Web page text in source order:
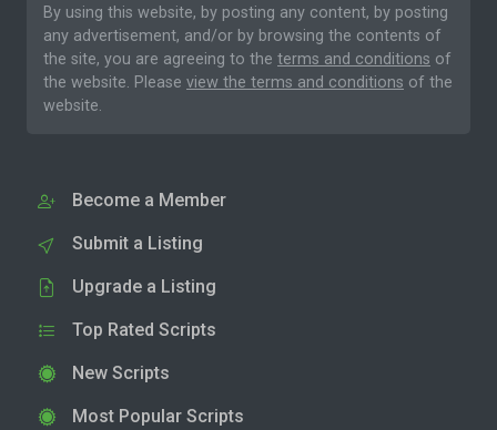
By using this website, by posting any content, by posting
any advertisement, and/or by browsing the contents of
the site, you are agreeing to the terms and conditions of
the website. Please view the terms and conditions of the
website.
Become a Member
Submit a Listing
Upgrade a Listing
Top Rated Scripts
New Scripts
Most Popular Scripts